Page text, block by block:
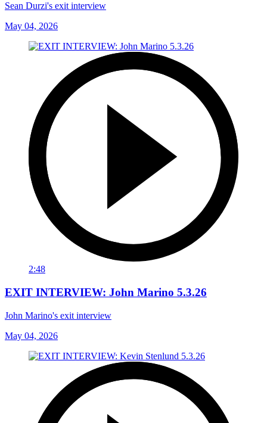
Sean Durzi's exit interview
May 04, 2026
2:48
EXIT INTERVIEW: John Marino 5.3.26
John Marino's exit interview
May 04, 2026